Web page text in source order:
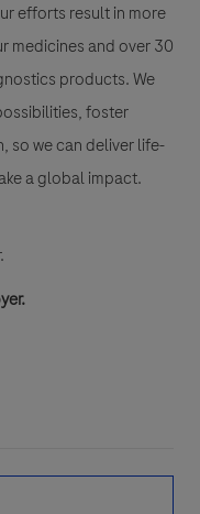
efforts result in more
medicines and over 30
products. We
foster
so we can deliver life-
a global impact.